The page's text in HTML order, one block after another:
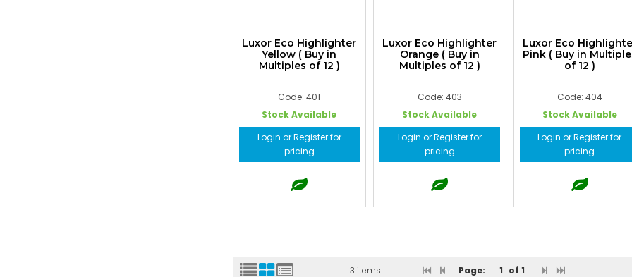
Luxor Eco Highlighter
Yellow ( Buy in
Multiples of 12 )
Code: 401
Stock Available
Login or Register for
pricing
Luxor Eco Highlighter
Orange ( Buy in
Multiples of 12 )
Code: 403
Stock Available
Login or Register for
pricing
Luxor Eco
Pink ( Buy in
of 12 )
Code: 404
Stock Available
Login or Register for
pricing
3 items Page: 1 of 1